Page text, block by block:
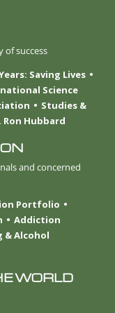
of success
Saving Lives
Science
Studies &
Ron Hubbard
and concerned
Portfolio
Addiction
& Alcohol
WORLD